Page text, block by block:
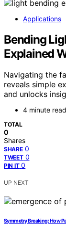
Applications
Bending
Explained
Navigating the
reveals simple
and unlocks
4 minute read
TOTAL
0
Shares
SHARE 0
TWEET 0
PIN IT 0
UP NEXT
Symmetry Breaking: How